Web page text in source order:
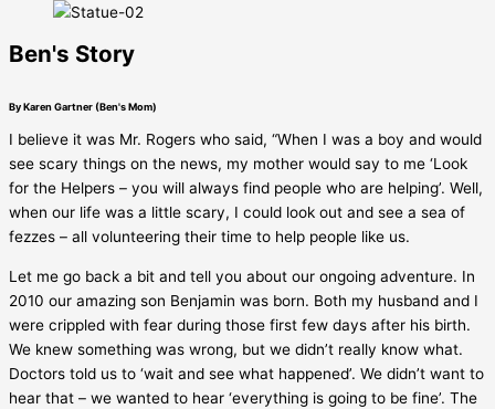
Ben's Story
By Karen Gartner (Ben's Mom)
I believe it was Mr. Rogers who said, “When I was a boy and would
see scary things on the news, my mother would say to me ‘Look
for the Helpers – you will always find people who are helping’. Well,
when our life was a little scary, I could look out and see a sea of
fezzes – all volunteering their time to help people like us.
Let me go back a bit and tell you about our ongoing adventure. In
2010 our amazing son Benjamin was born. Both my husband and I
were crippled with fear during those first few days after his birth.
We knew something was wrong, but we didn’t really know what.
Doctors told us to ‘wait and see what happened’. We didn’t want to
hear that – we wanted to hear ‘everything is going to be fine’. The